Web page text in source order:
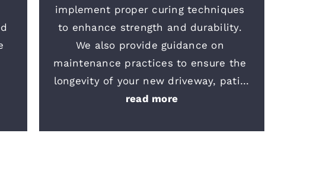
implement proper curing techniques
to enhance strength and durability.
We also provide guidance on
maintenance practices to ensure the
longevity of your new driveway, patio
or sidewalk. We are committed to your
have any questions or require further
read more